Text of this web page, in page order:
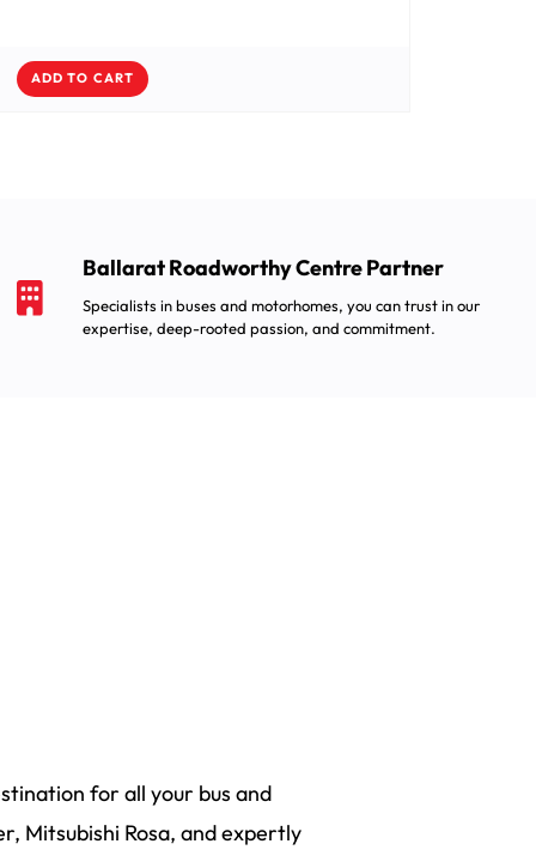
ADD TO CART
Ballarat Roadworthy Centre Partner
Specialists in buses and motorhomes, you can trust in our
expertise, deep-rooted passion, and commitment.
for all your bus and
Mitsubishi Rosa, and expertly